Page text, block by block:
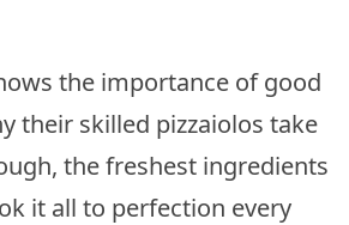
the importance of good
their skilled pizzaiolos take
the freshest ingredients
it all to perfection every